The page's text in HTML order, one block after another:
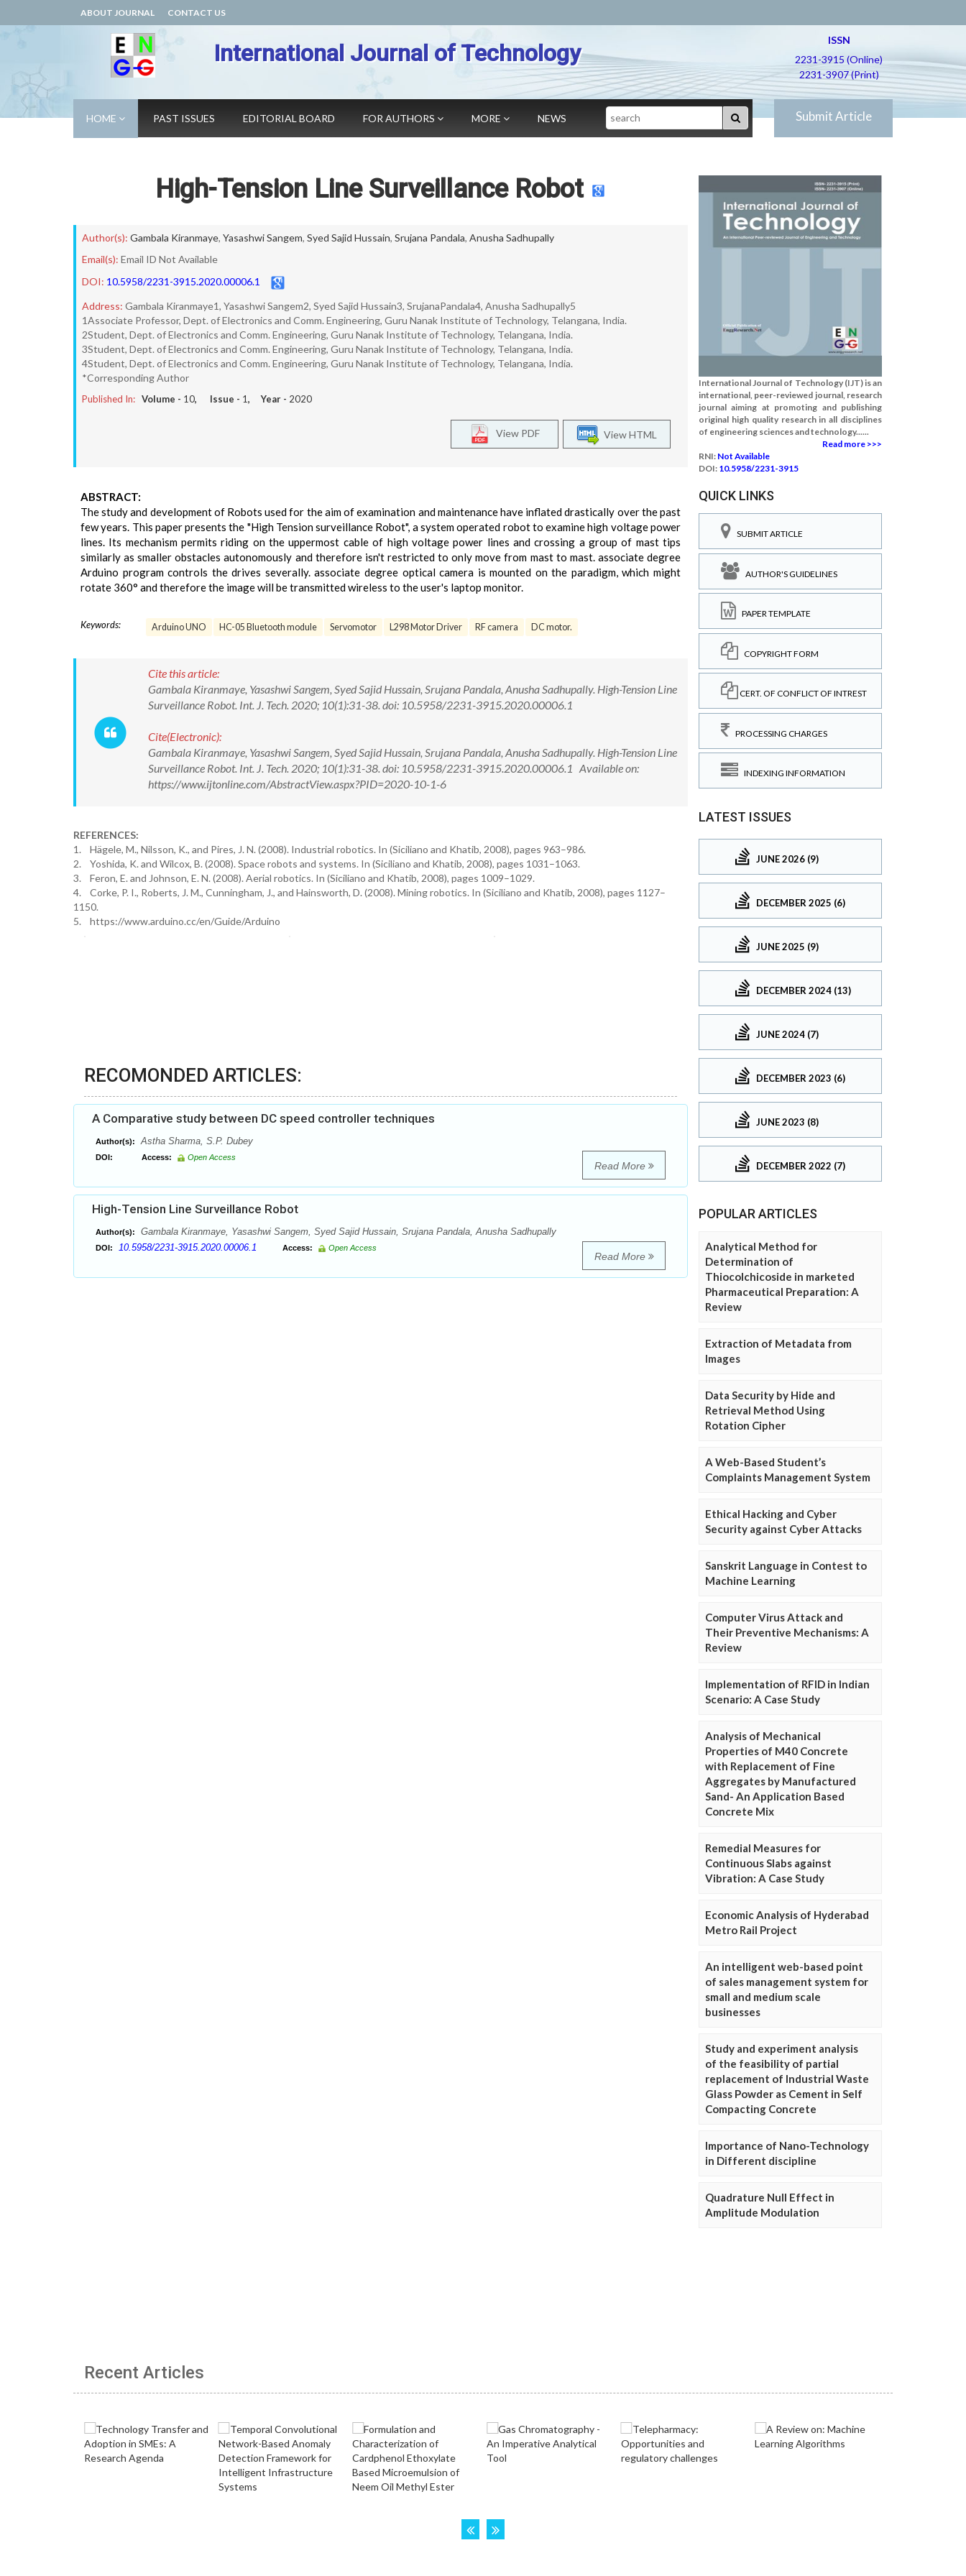
ABOUT JOURNAL CONTACT US
International Journal of Technology
ISSN
2231-3915 (Online)
2231-3907 (Print)
HOME PAST ISSUES EDITORIAL BOARD FOR AUTHORS MORE NEWS Search Submit Article
High-Tension Line Surveillance Robot
Author(s): Gambala Kiranmaye, Yasashwi Sangem, Syed Sajid Hussain, Srujana Pandala, Anusha Sadhupally
Email(s): Email ID Not Available
DOI: 10.5958/2231-3915.2020.00006.1
Address: Gambala Kiranmaye1, Yasashwi Sangem2, Syed Sajid Hussain3, SrujanaPandala4, Anusha Sadhupally5
1Associate Professor, Dept. of Electronics and Comm. Engineering, Guru Nanak Institute of Technology, Telangana, India.
2Student, Dept. of Electronics and Comm. Engineering, Guru Nanak Institute of Technology, Telangana, India.
3Student, Dept. of Electronics and Comm. Engineering, Guru Nanak Institute of Technology, Telangana, India.
4Student, Dept. of Electronics and Comm. Engineering, Guru Nanak Institute of Technology, Telangana, India.
*Corresponding Author
Published In: Volume - 10, Issue - 1, Year - 2020
View HTML
View PDF
ABSTRACT:
The study and development of Robots used for the aim of examination and maintenance have inflated drastically over the past
few years. This paper presents the "High Tension surveillance Robot", a system operated robot to examine high voltage power
lines. Its mechanism permits riding on the uppermost cable of high voltage power lines and crossing a group of mast tips
similarly as smaller obstacles autonomously and therefore isn't restricted to only move from mast to mast. associate degree
Arduino program controls the drives severally. associate degree optical camera is mounted on the paradigm, which might
rotate 360° and therefore the image will be transmitted wireless to the user's laptop monitor.
Keywords: Arduino UNO HC-05 Bluetooth module Servomotor L298 Motor Driver RF camera DC motor.
Cite this article:
Gambala Kiranmaye, Yasashwi Sangem, Syed Sajid Hussain, Srujana Pandala, Anusha Sadhupally. High-Tension Line
Surveillance Robot. Int. J. Tech. 2020; 10(1):31-38. doi: 10.5958/2231-3915.2020.00006.1
Cite(Electronic):
Gambala Kiranmaye, Yasashwi Sangem, Syed Sajid Hussain, Srujana Pandala, Anusha Sadhupally. High-Tension Line
Surveillance Robot. Int. J. Tech. 2020; 10(1):31-38. doi: 10.5958/2231-3915.2020.00006.1 Available on:
https://www.ijtonline.com/AbstractView.aspx?PID=2020-10-1-6
REFERENCES:
1. Hägele, M., Nilsson, K., and Pires, J. N. (2008). Industrial robotics. In (Siciliano and Khatib, 2008), pages 963–986.
2. Yoshida, K. and Wilcox, B. (2008). Space robots and systems. In (Siciliano and Khatib, 2008), pages 1031–1063.
3. Feron, E. and Johnson, E. N. (2008). Aerial robotics. In (Siciliano and Khatib, 2008), pages 1009–1029.
4. Corke, P. I., Roberts, J. M., Cunningham, J., and Hainsworth, D. (2008). Mining robotics. In (Siciliano and Khatib, 2008), pages 1127–
1150.
5. https://www.arduino.cc/en/Guide/Arduino
RECOMONDED ARTICLES:
A Comparative study between DC speed controller techniques
Author(s): Astha Sharma, S.P. Dubey
DOI: Access: Open Access
Read More
High-Tension Line Surveillance Robot
Author(s): Gambala Kiranmaye, Yasashwi Sangem, Syed Sajid Hussain, Srujana Pandala, Anusha Sadhupally
DOI: 10.5958/2231-3915.2020.00006.1 Access: Open Access
Read More
International Journal of Technology (IJT) is an
international, peer-reviewed journal, research
journal aiming at promoting and publishing
original high quality research in all disciplines
of engineering sciences and technology......
Read more >>>
RNI: Not Available
DOI: 10.5958/2231-3915
QUICK LINKS
SUBMIT ARTICLE
AUTHOR'S GUIDELINES
PAPER TEMPLATE
COPYRIGHT FORM
CERT. OF CONFLICT OF INTREST
PROCESSING CHARGES
INDEXING INFORMATION
LATEST ISSUES
JUNE 2026 (9)
DECEMBER 2025 (6)
JUNE 2025 (9)
DECEMBER 2024 (13)
JUNE 2024 (7)
DECEMBER 2023 (6)
JUNE 2023 (8)
DECEMBER 2022 (7)
POPULAR ARTICLES
Analytical Method for
Determination of
Thiocolchicoside in marketed
Pharmaceutical Preparation: A
Review
Extraction of Metadata from
Images
Data Security by Hide and
Retrieval Method Using
Rotation Cipher
A Web-Based Student’s
Complaints Management System
Ethical Hacking and Cyber
Security against Cyber Attacks
Sanskrit Language in Contest to
Machine Learning
Computer Virus Attack and
Their Preventive Mechanisms: A
Review
Implementation of RFID in Indian
Scenario: A Case Study
Analysis of Mechanical
Properties of M40 Concrete
with Replacement of Fine
Aggregates by Manufactured
Sand- An Application Based
Concrete Mix
Remedial Measures for
Continuous Slabs against
Vibration: A Case Study
Economic Analysis of Hyderabad
Metro Rail Project
An intelligent web-based point
of sales management system for
small and medium scale
businesses
Study and experiment analysis
of the feasibility of partial
replacement of Industrial Waste
Glass Powder as Cement in Self
Compacting Concrete
Importance of Nano-Technology
in Different discipline
Quadrature Null Effect in
Amplitude Modulation
Recent Articles